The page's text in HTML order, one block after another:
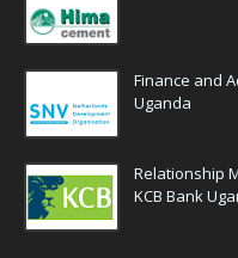
Finance and
Uganda
Relationship
KCB Bank